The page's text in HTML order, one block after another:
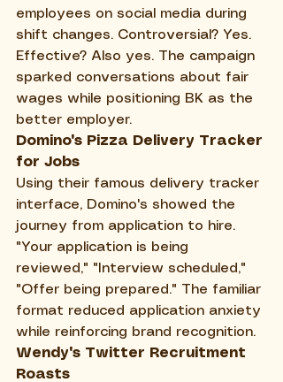
employees on social media during
shift changes. Controversial? Yes.
Effective? Also yes. The campaign
sparked conversations about fair
wages while positioning BK as the
better employer.
Domino's Pizza Delivery Tracker
for Jobs
Using their famous delivery tracker
interface, Domino's showed the
journey from application to hire.
"Your application is being
reviewed," "Interview scheduled,"
"Offer being prepared." The familiar
format reduced application anxiety
while reinforcing brand recognition.
Wendy's Twitter Recruitment
Roasts